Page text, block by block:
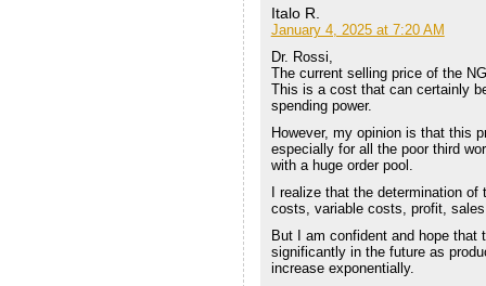
Italo R.
January 4, 2025 at 7:20 AM
Dr. Rossi,
The current selling price of the
This is a cost that can certainly
spending power.
However, my opinion is that this
especially for all the poor third
with a huge order pool.
I realize that the determination
costs, variable costs, profit,
But I am confident and hope that
significantly in the future as
increase exponentially.